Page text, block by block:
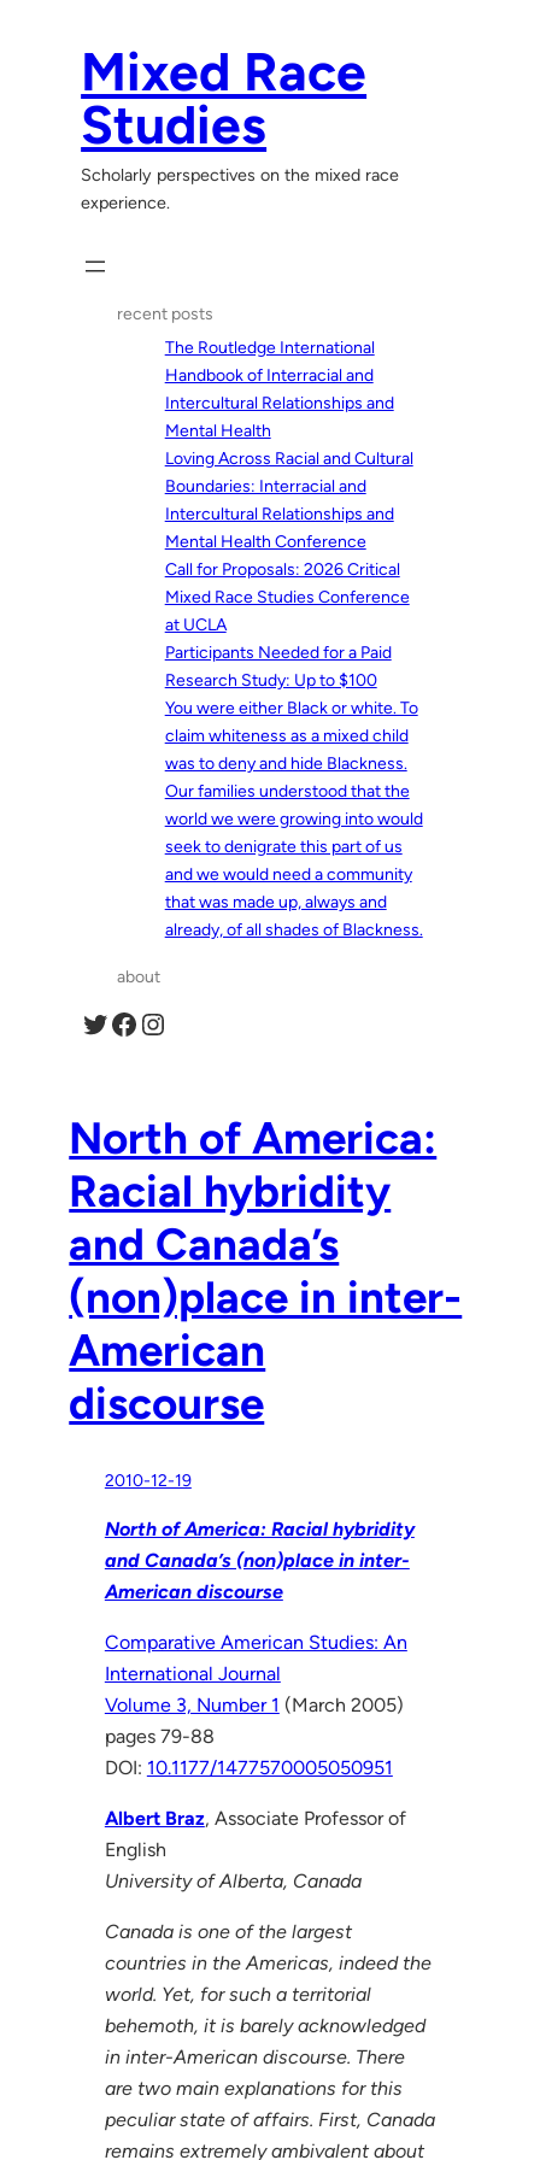
Mixed Race
Studies
Scholarly perspectives on the mixed race
experience.
recent posts
The Routledge International
Handbook of Interracial and
Intercultural Relationships and
Mental Health
Loving Across Racial and Cultural
Boundaries: Interracial and
Intercultural Relationships and
Mental Health Conference
Call for Proposals: 2026 Critical
Mixed Race Studies Conference
at UCLA
Participants Needed for a Paid
Research Study: Up to $100
You were either Black or white. To
claim whiteness as a mixed child
was to deny and hide Blackness.
Our families understood that the
world we were growing into would
seek to denigrate this part of us
and we would need a community
that was made up, always and
already, of all shades of Blackness.
about
Twitter Facebook Instagram
North of America:
Racial hybridity
and Canada’s
(non)place in inter-
American
discourse
2010-12-19
North of America: Racial hybridity
and Canada’s (non)place in inter-
American discourse
Comparative American Studies: An
International Journal
Volume 3, Number 1 (March 2005)
pages 79-88
DOI: 10.1177/1477570005050951
Albert Braz, Associate Professor of
English
University of Alberta, Canada
Canada is one of the largest
countries in the Americas, indeed the
world. Yet, for such a territorial
behemoth, it is barely acknowledged
in inter-American discourse. There
are two main explanations for this
peculiar state of affairs. First, Canada
remains extremely ambivalent about